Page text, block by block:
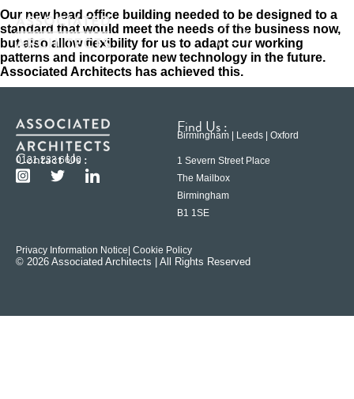
Our new head office building needed to be designed to a
standard that would meet the needs of the business now,
but also allow flexibility for us to adapt our working
patterns and incorporate new technology in the future.
Associated Architects has achieved this.
Contact Us :
0121 233 6600
Find Us :
Birmingham | Leeds | Oxford
1 Severn Street Place
The Mailbox
Birmingham
B1 1SE
Privacy Information Notice | Cookie Policy
© 2026 Associated Architects | All Rights Reserved